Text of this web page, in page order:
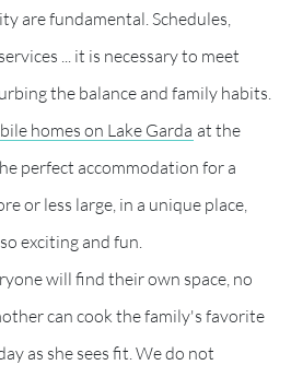
are fundamental. Schedules,
... it is necessary to meet
the balance and family habits.
homes on Lake Garda at the
perfect accommodation for a
or less large, in a unique place,
exciting and fun.
will find their own space, no
can cook the family's favorite
as she sees fit. We do not